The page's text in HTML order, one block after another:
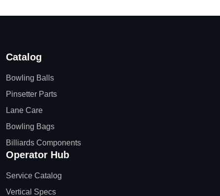
Catalog
Bowling Balls
Pinsetter Parts
Lane Care
Bowling Bags
Billiards Components
Operator Hub
Service Catalog
Vertical Specs